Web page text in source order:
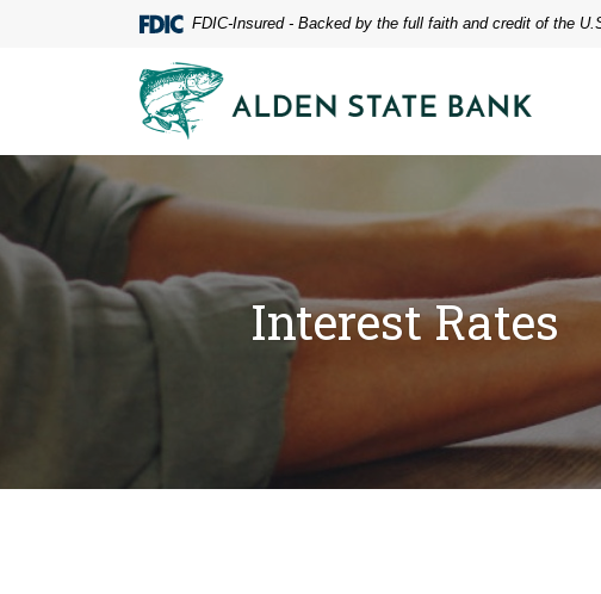
files.
FDIC-Insured - Backed by the full faith and credit of the
Alden State Bank
Interest Rates